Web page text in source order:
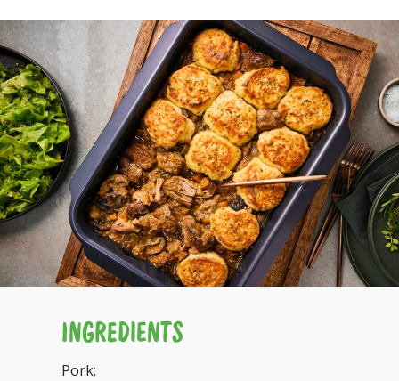
INGREDIENTS
Pork: